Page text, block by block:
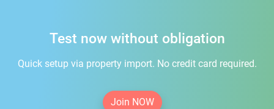
Test now without obligation
Quick setup via property import. No credit card required.
Join NOW